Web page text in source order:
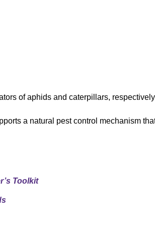
of aphids and caterpillars,
a natural pest control mechanism
Toolkit